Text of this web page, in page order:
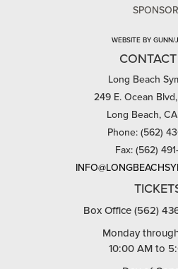
WEBSITE BY GUNN/
Long Beach
249 E. Ocean
Long Beach,
Phone: (562)
Fax: (562)
Box Office (562)
Monday
10:00 AM to